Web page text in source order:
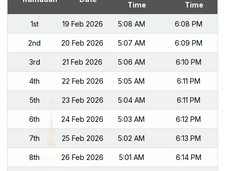
Time Time
1st 19 Feb 2026 5:08 AM 6:08 PM
2nd 20 Feb 2026 5:07 AM 6:09 PM
3rd 21 Feb 2026 5:06 AM 6:10 PM
4th 22 Feb 2026 5:05 AM 6:11 PM
5th 23 Feb 2026 5:04 AM 6:11 PM
6th 24 Feb 2026 5:03 AM 6:12 PM
7th 25 Feb 2026 5:02 AM 6:13 PM
8th 26 Feb 2026 5:01 AM 6:14 PM